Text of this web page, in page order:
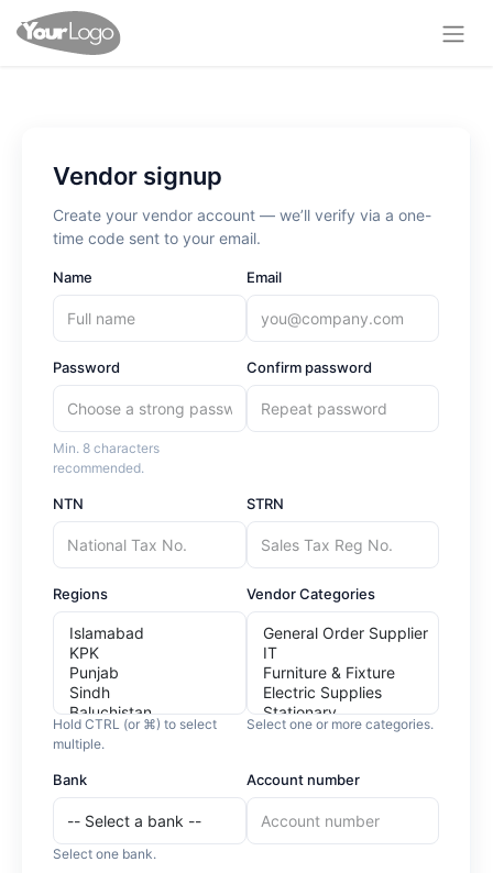
Vendor signup
Create your vendor account — we’ll verify via a one-
time code sent to your email.
Name Email
Password
Min. 8 characters
recommended.
Confirm password
NTN STRN
Regions
Hold CTRL (or ⌘) to select
multiple.
Vendor Categories
Select one or more categories.
Bank
Select one bank.
Account number